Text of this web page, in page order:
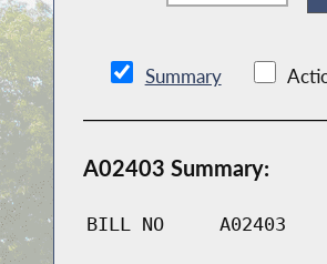
Summary
A02403 Summary:
BILL NO A02403